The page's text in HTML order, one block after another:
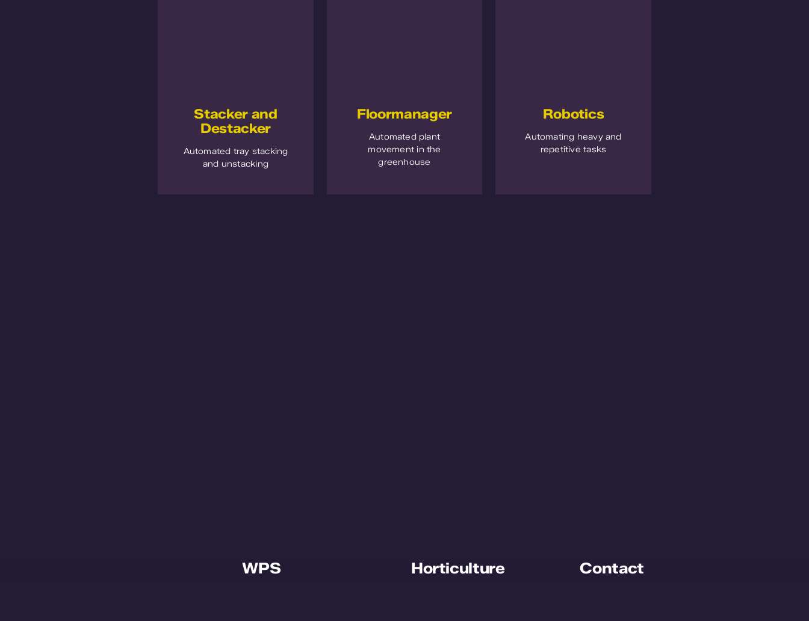
Stacker and
Destacker
Automated tray stacking
and unstacking
Floormanager
Automated plant
movement in the
greenhouse
Robotics
Automating heavy and
repetitive tasks
WPS Horticulture Contact